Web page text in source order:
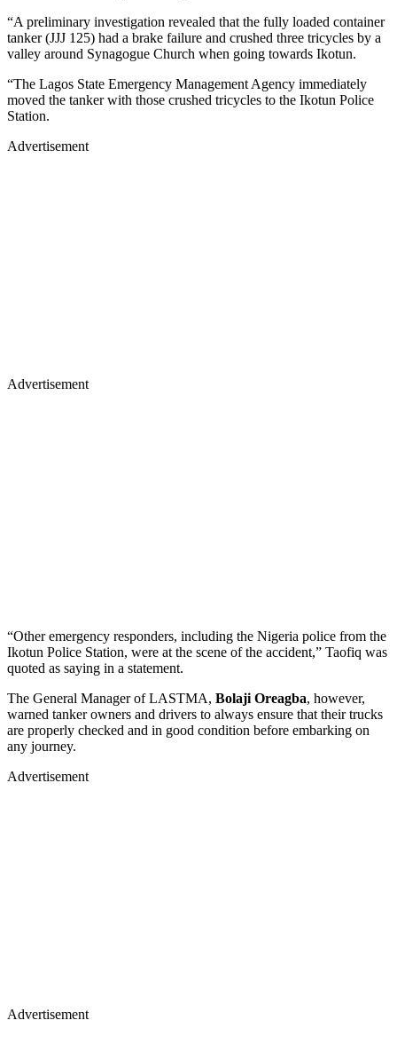
“A preliminary investigation revealed that the fully loaded container
tanker (JJJ 125) had a brake failure and crushed three tricycles by a
valley around Synagogue Church when going towards Ikotun.
“The Lagos State Emergency Management Agency immediately
moved the tanker with those crushed tricycles to the Ikotun Police
Station.
Advertisement
Advertisement
“Other emergency responders, including the Nigeria police from the
Ikotun Police Station, were at the scene of the accident,” Taofiq was
quoted as saying in a statement.
The General Manager of LASTMA, Bolaji Oreagba, however,
warned tanker owners and drivers to always ensure that their trucks
are properly checked and in good condition before embarking on
any journey.
Advertisement
Advertisement